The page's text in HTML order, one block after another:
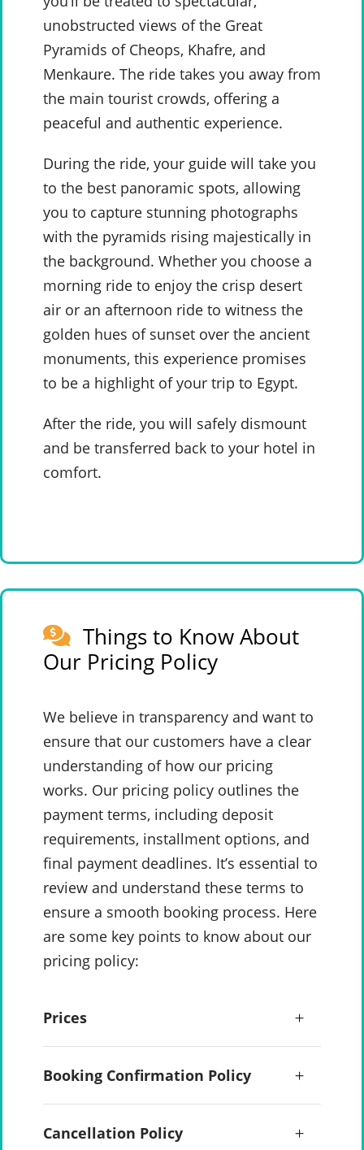
unobstructed views of the Great
Pyramids of Cheops, Khafre, and
Menkaure. The ride takes you away from
the main tourist crowds, offering a
peaceful and authentic experience.
During the ride, your guide will take you
to the best panoramic spots, allowing
you to capture stunning photographs
with the pyramids rising majestically in
the background. Whether you choose a
morning ride to enjoy the crisp desert
air or an afternoon ride to witness the
golden hues of sunset over the ancient
monuments, this experience promises
to be a highlight of your trip to Egypt.
After the ride, you will safely dismount
and be transferred back to your hotel in
comfort.
Things to Know About
Our Pricing Policy
We believe in transparency and want to
ensure that our customers have a clear
understanding of how our pricing
works. Our pricing policy outlines the
payment terms, including deposit
requirements, installment options, and
final payment deadlines. It’s essential to
review and understand these terms to
ensure a smooth booking process. Here
are some key points to know about our
pricing policy:
Prices
Booking Confirmation Policy
Cancellation Policy